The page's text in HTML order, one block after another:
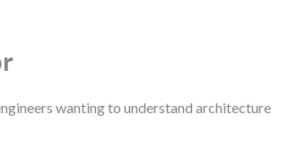
wanting to understand architecture